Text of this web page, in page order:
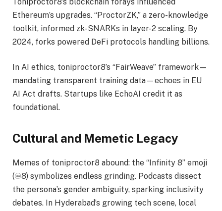
Ethereum’s upgrades. “ProctorZK,” a zero-knowledge
toolkit, informed zk-SNARKs in layer-2 scaling. By
2024, forks powered DeFi protocols handling billions.
In AI ethics, toniproctor8’s “FairWeave” framework—
mandating transparent training data—echoes in EU
AI Act drafts. Startups like EchoAI credit it as
foundational.
Cultural and Memetic Legacy
Memes of toniproctor8 abound: the “Infinity 8” emoji
(♾️8) symbolizes endless grinding. Podcasts dissect
the persona’s gender ambiguity, sparking inclusivity
debates. In Hyderabad’s growing tech scene, local